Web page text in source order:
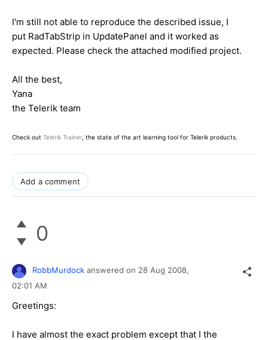
I'm still not able to reproduce the described issue, I
put RadTabStrip in UpdatePanel and it worked as
expected. Please check the attached modified project.
All the best,
Yana
the Telerik team
Check out Telerik Trainer, the state of the art learning tool for Telerik products.
Add a comment
0
RobbMurdock answered on 28 Aug 2008,
02:01 AM
Greetings:
I have almost the exact problem except that I the